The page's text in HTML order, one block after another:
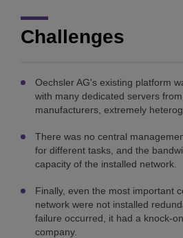
Challenges
Oechsler AG's existing platform
with many dedicated servers
manufacturers, extremely
There was no central
for different tasks, and the
capacity of the installed network.
Finally, even the most important
network were not installed
failure occurred, it had a knock-
company.